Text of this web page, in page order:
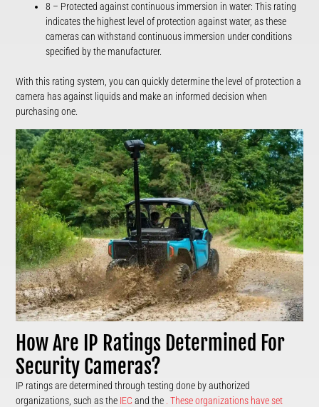
8 – Protected against continuous immersion in water: This rating
indicates the highest level of protection against water, as these
cameras can withstand continuous immersion under conditions
specified by the manufacturer.
With this rating system, you can quickly determine the level of protection a
camera has against liquids and make an informed decision when
purchasing one.
How Are IP Ratings Determined For
Security Cameras?
IP ratings are determined through testing done by authorized
organizations, such as the IEC and the . These organizations have set